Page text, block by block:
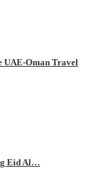
UAE-Oman Travel
Eid Al…